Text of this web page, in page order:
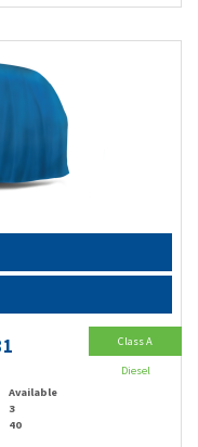
Available
3
40
Class A
Diesel